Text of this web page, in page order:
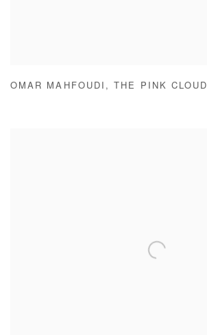
OMAR MAHFOUDI , THE PINK CLOUD